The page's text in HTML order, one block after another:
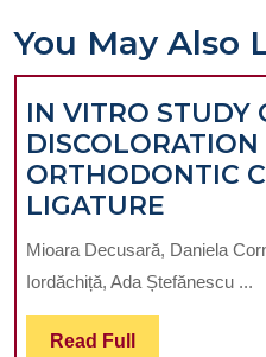
You May Also
IN VITRO STUDY
DISCOLORATION
ORTHODONTIC
LIGATURE
VITRO
STUDY
OF
Mioara Decusară, Daniela
Iordăchiță, Ada Ștefănescu ...
Read Full Read